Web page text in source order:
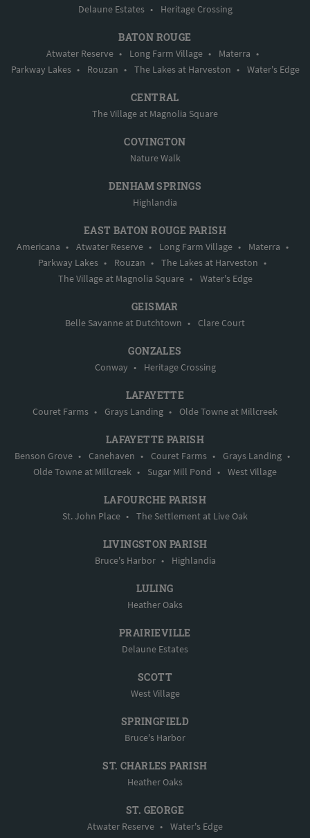
Delaune Estates • Heritage Crossing
BATON ROUGE
Atwater Reserve • Long Farm Village • Materra •
Parkway Lakes • Rouzan • The Lakes at Harveston • Water's Edge
CENTRAL
The Village at Magnolia Square
COVINGTON
Nature Walk
DENHAM SPRINGS
Highlandia
EAST BATON ROUGE PARISH
Americana • Atwater Reserve • Long Farm Village • Materra •
Parkway Lakes • Rouzan • The Lakes at Harveston •
The Village at Magnolia Square • Water's Edge
GEISMAR
Belle Savanne at Dutchtown • Clare Court
GONZALES
Conway • Heritage Crossing
LAFAYETTE
Couret Farms • Grays Landing • Olde Towne at Millcreek
LAFAYETTE PARISH
Benson Grove • Canehaven • Couret Farms • Grays Landing •
Olde Towne at Millcreek • Sugar Mill Pond • West Village
LAFOURCHE PARISH
St. John Place • The Settlement at Live Oak
LIVINGSTON PARISH
Bruce's Harbor • Highlandia
LULING
Heather Oaks
PRAIRIEVILLE
Delaune Estates
SCOTT
West Village
SPRINGFIELD
Bruce's Harbor
ST. CHARLES PARISH
Heather Oaks
ST. GEORGE
Atwater Reserve • Water's Edge